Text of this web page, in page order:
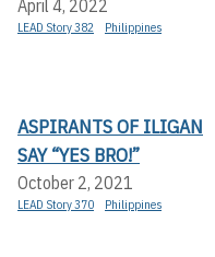
April 4, 2022
LEAD Story 382 Philippines
ASPIRANTS OF ILIGAN
SAY “YES BRO!”
October 2, 2021
LEAD Story 370 Philippines